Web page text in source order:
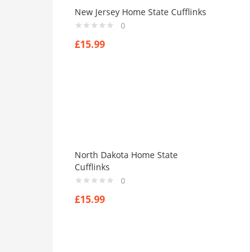
New Jersey Home State Cufflinks
0
£15.99
North Dakota Home State
Cufflinks
0
£15.99